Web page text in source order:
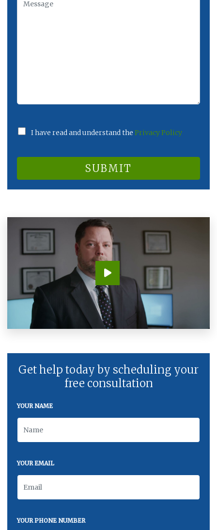
I have read and understand the Privacy Policy
Get help today by scheduling your
free consultation
YOUR NAME
YOUR EMAIL
YOUR PHONE NUMBER